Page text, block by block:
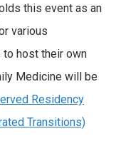
this event as an
various
host their own
Medicine will be
Residency
Transitions)